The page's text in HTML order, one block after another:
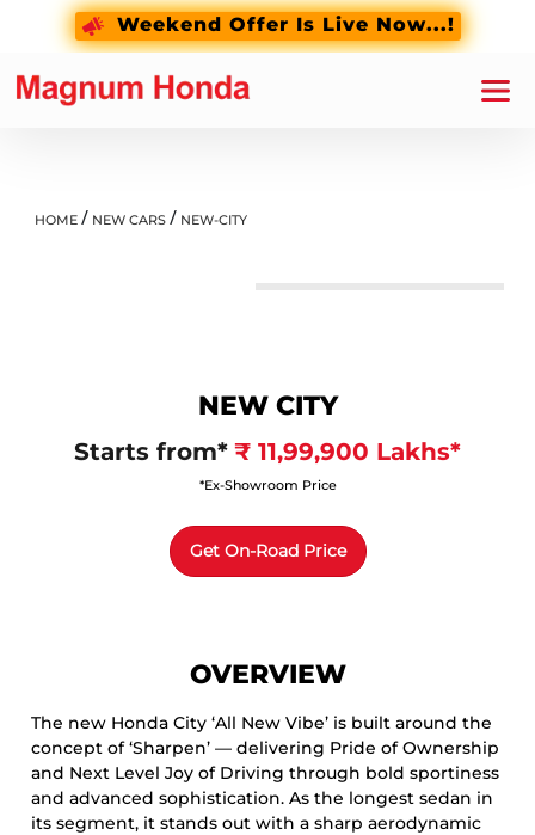
Weekend Offer Is Live Now...!
HOME / NEW CARS / NEW-CITY
NEW CITY
Starts from* ₹ 11,99,900 Lakhs*
*Ex-Showroom Price
OVERVIEW
The new Honda City ‘All New Vibe’ is built around the
concept of ‘Sharpen’ — delivering Pride of Ownership
and Next Level Joy of Driving through bold sportiness
and advanced sophistication. As the longest sedan in
its segment, it stands out with a sharp aerodynamic